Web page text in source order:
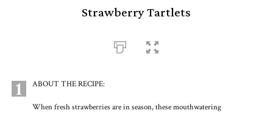
Strawberry Tartlets
1 ABOUT THE RECIPE:
When fresh strawberries are in season, these mouthwatering